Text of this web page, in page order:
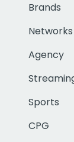
Brands
Networks
Agency
Sports
CPG